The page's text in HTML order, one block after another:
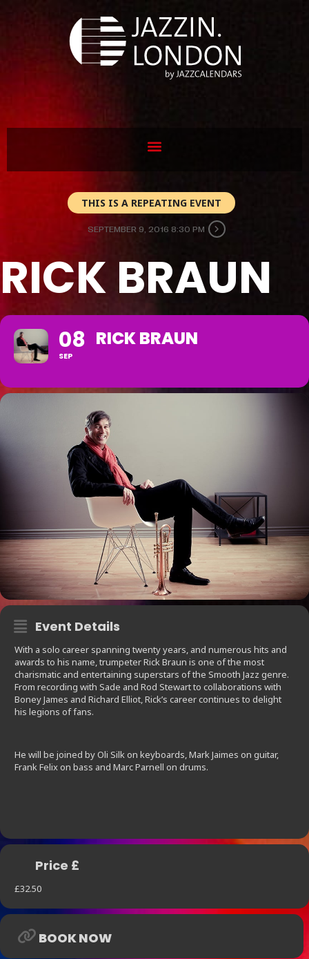
THIS IS A REPEATING EVENT
SEPTEMBER 9, 2016 8:30 PM
RICK BRAUN
08
SEP
RICK BRAUN
Event Details
With a solo career spanning twenty years, and numerous hits and
awards to his name, trumpeter Rick Braun is one of the most
charismatic and entertaining superstars of the Smooth Jazz genre.
From recording with Sade and Rod Stewart to collaborations with
Boney James and Richard Elliot, Rick’s career continues to delight
his legions of fans.
He will be joined by Oli Silk on keyboards, Mark Jaimes on guitar,
Frank Felix on bass and Marc Parnell on drums.
Price £
£32.50
BOOK NOW